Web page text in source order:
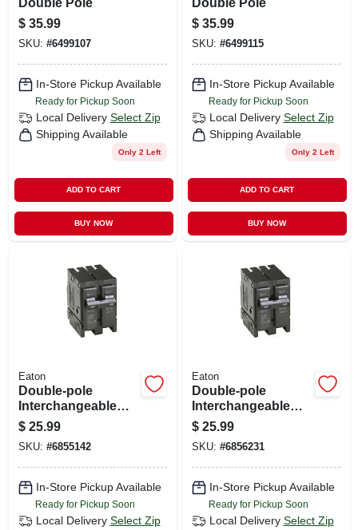
$ 35.99
SKU: #6499107
In-Store Pickup Available
Ready for Pickup Soon
Local Delivery Select Zip
Shipping Available
Only 2 Left
ADD TO CART
BUY NOW
$ 35.99
SKU: #6499115
In-Store Pickup Available
Ready for Pickup Soon
Local Delivery Select Zip
Shipping Available
Only 2 Left
ADD TO CART
BUY NOW
Eaton
Double-pole
Interchangeable
Circuit Breaker, 30a
$ 25.99
SKU: #6855142
In-Store Pickup Available
Ready for Pickup Soon
Local Delivery Select Zip
Eaton
Double-pole
Interchangeable
Circuit Breaker, 50a
$ 25.99
SKU: #6856231
In-Store Pickup Available
Ready for Pickup Soon
Local Delivery Select Zip